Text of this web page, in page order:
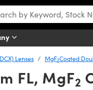
Lenses MgF2Coated
FL, MgF2